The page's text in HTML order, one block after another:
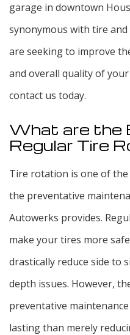
garage in downtown
synonymous with tire and
are seeking to improve
and overall quality of
contact us today.
What are the
Regular Tire
Tire rotation is one of
the preventative
Autowerks provides.
make your tires more
drastically reduce side to
depth issues. However,
preventative
lasting than merely